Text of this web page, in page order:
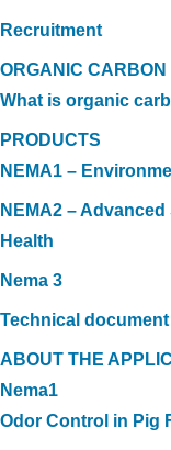
Recruitment
ORGANIC CARBON
What is organic
PRODUCTS
NEMA1 –
NEMA2 –
Health
Nema 3
Technical document
ABOUT THE
Nema1
Odor Control in Pig